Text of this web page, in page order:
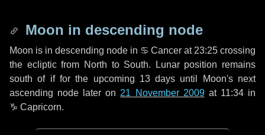
Moon in descending node
Moon is in descending node in ♋ Cancer at 23:25 crossing
the ecliptic from North to South. Lunar position remains
south of if for the upcoming 13 days until Moon's next
ascending node later on 21 November 2009at 11:34 in
♑ Capricorn.